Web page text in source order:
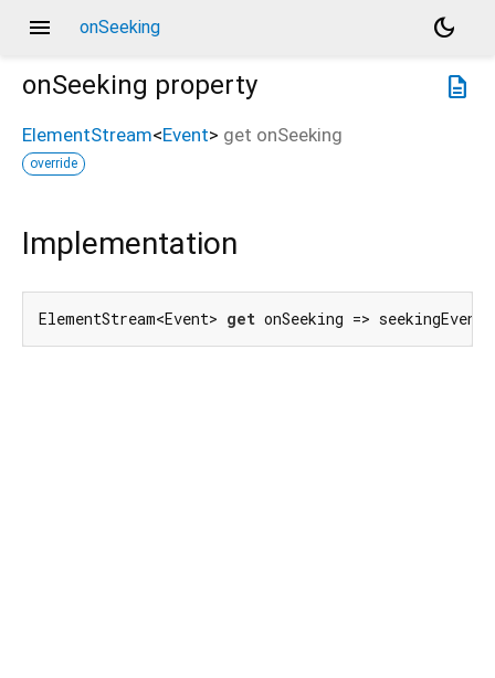
menu onSeeking
dark_mode
description
onSeeking property
ElementStream<Event> get onSeeking
override
Implementation
ElementStream<Event> get onSeeking =>